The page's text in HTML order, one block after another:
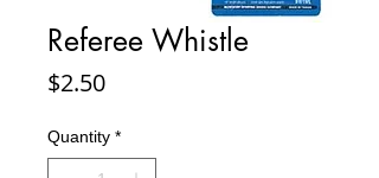
Referee Whistle
$2.50Price
Quantity *